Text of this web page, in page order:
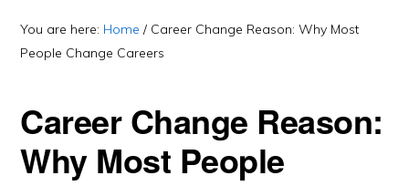
you?
You are here: Home / Career Change Reason: Why Most
People Change Careers
Career Change Reason:
Why Most People